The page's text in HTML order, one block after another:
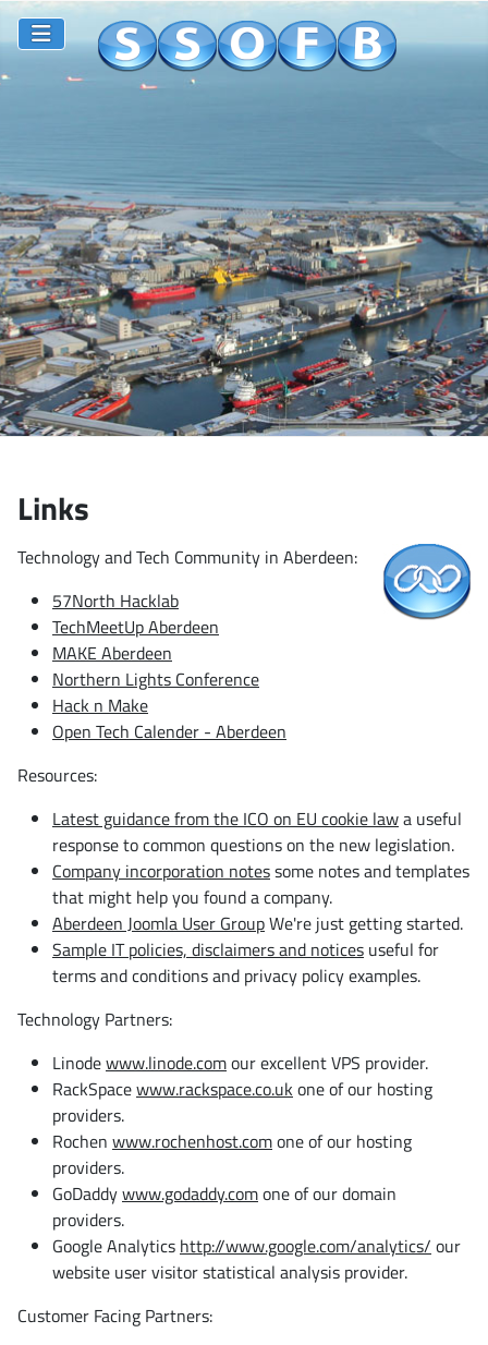
Links
Technology and Tech Community in Aberdeen:
57North Hacklab
TechMeetUp Aberdeen
MAKE Aberdeen
Northern Lights Conference
Hack n Make
Open Tech Calender - Aberdeen
Resources:
Latest guidance from the ICO on EU cookie lawa useful
response to common questions on the new legislation.
Company incorporation notessome notes and templates
that might help you found a company.
Aberdeen Joomla User GroupWe're just getting started.
Sample IT policies, disclaimers and notices useful for
terms and conditions and privacy policy examples.
Technology Partners:
Linodewww.linode.comour excellent VPS provider.
RackSpacewww.rackspace.co.uk one of our hosting
providers.
Rochen www.rochenhost.comone of our hosting
providers.
GoDaddywww.godaddy.comone of our domain
providers.
Google Analytics http://www.google.com/analytics/ our
website user visitor statistical analysis provider.
Customer Facing Partners: